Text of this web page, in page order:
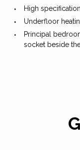
High
Underfloor
Principal
socket beside